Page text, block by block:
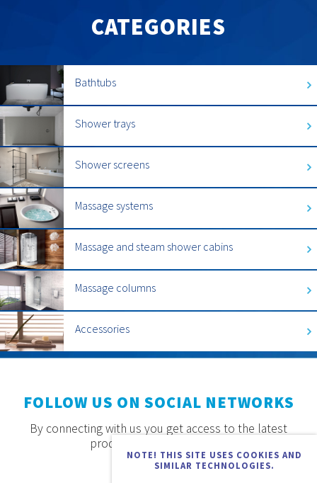
CATEGORIES
Bathtubs
Shower trays
Shower screens
Massage systems
Massage and steam shower cabins
Massage columns
Accessories
NOTE! THIS SITE USES COOKIES AND
SIMILAR TECHNOLOGIES.
FOLLOW US ON SOCIAL NETWORKS
By connecting with us you get access to the latest
products, offers and news.